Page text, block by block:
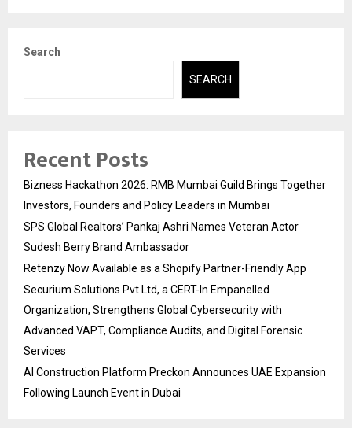
Search
SEARCH
Recent Posts
Bizness Hackathon 2026: RMB Mumbai Guild Brings Together
Investors, Founders and Policy Leaders in Mumbai
SPS Global Realtors’ Pankaj Ashri Names Veteran Actor
Sudesh Berry Brand Ambassador
Retenzy Now Available as a Shopify Partner-Friendly App
Securium Solutions Pvt Ltd, a CERT-In Empanelled
Organization, Strengthens Global Cybersecurity with
Advanced VAPT, Compliance Audits, and Digital Forensic
Services
AI Construction Platform Preckon Announces UAE Expansion
Following Launch Event in Dubai